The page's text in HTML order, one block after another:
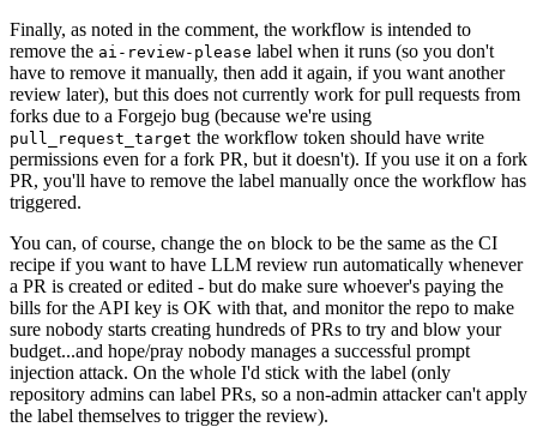
Finally, as noted in the comment, the workflow is intended to
remove the ai-review-please label when it runs (so you don't
have to remove it manually, then add it again, if you want another
review later), but this does not currently work for pull requests from
forks due to a Forgejo bug (because we're using
pull_request_target the workflow token should have write
permissions even for a fork PR, but it doesn't). If you use it on a fork
PR, you'll have to remove the label manually once the workflow has
triggered.
You can, of course, change the on block to be the same as the CI
recipe if you want to have LLM review run automatically whenever
a PR is created or edited - but do make sure whoever's paying the
bills for the API key is OK with that, and monitor the repo to make
sure nobody starts creating hundreds of PRs to try and blow your
budget...and hope/pray nobody manages a successful prompt
injection attack. On the whole I'd stick with the label (only
repository admins can label PRs, so a non-admin attacker can't apply
the label themselves to trigger the review).